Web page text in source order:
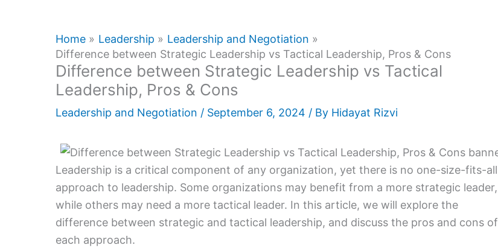
Home Leadership
Leadership and Negotiation
Difference between Strategic Leadership vs Tactical Leadership, Pros & Cons
Difference between Strategic Leadership vs Tactical
Leadership, Pros & Cons
Leadership and Negotiation / September 6, 2024 / By Hidayat Rizvi
Leadership is a critical component of any organization, yet there is no one-size-fits-all
approach to leadership. Some organizations may benefit from a more strategic leader,
while others may need a more tactical leader. In this article, we will explore the
difference between strategic and tactical leadership, and discuss the pros and cons of
each approach.